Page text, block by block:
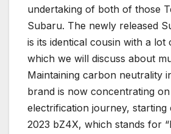
undertaking of both of those
Subaru. The newly released
is its identical cousin with a lot
which we will discuss about
Maintaining carbon neutrality
brand is now concentrating on
electrification journey, starting
2023 bZ4X, which stands for